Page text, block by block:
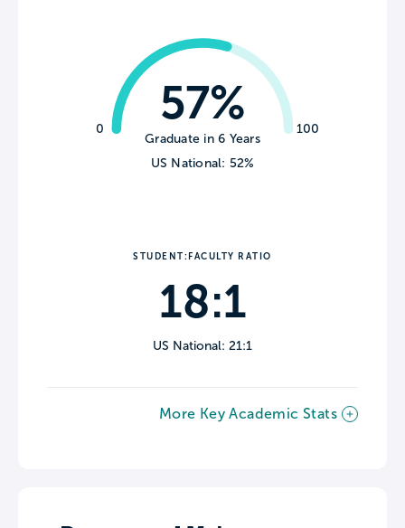
0 100
57%
Graduate in 6 Years
US National: 52%
STUDENT:FACULTY RATIO
18:1
US National: 21:1
More Key Academic Stats